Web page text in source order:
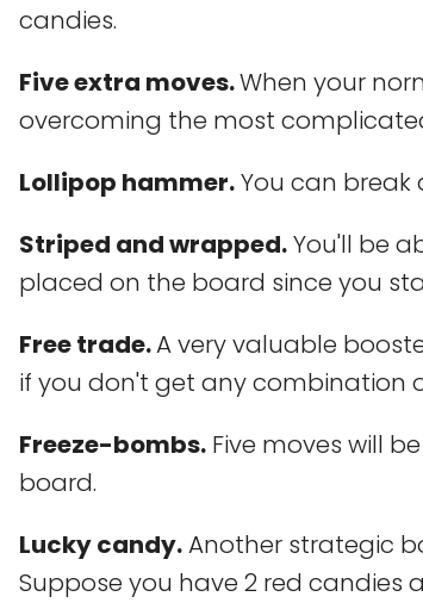
candies.
Five extra moves.When your
overcoming the most
Lollipop hammer.You can
Striped and wrapped.You'll be
placed on the board since you
Free trade.A very valuable
if you don't get any combination
Freeze-bombs. Five moves will
board.
Lucky candy.Another strategic
Suppose you have 2 red candies